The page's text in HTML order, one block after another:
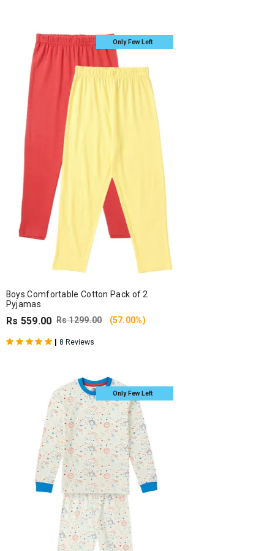
Only Few Left
Boys Comfortable Cotton Pack of 2
Pyjamas
Rs 559.00 Rs 1299.00 (57.00%)
| 8 Reviews
Only Few Left